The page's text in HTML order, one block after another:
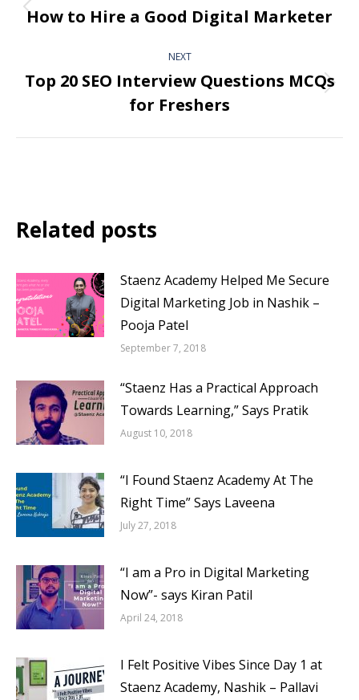
How to Hire a Good Digital Marketer
NEXT
Top 20 SEO Interview Questions MCQs
for Freshers
Related posts
Staenz Academy Helped Me Secure
Digital Marketing Job in Nashik –
Pooja Patel
September 7, 2018
“Staenz Has a Practical Approach
Towards Learning,” Says Pratik
August 10, 2018
“I Found Staenz Academy At The
Right Time” Says Laveena
July 27, 2018
“I am a Pro in Digital Marketing
Now”- says Kiran Patil
April 24, 2018
I Felt Positive Vibes Since Day 1 at
Staenz Academy, Nashik – Pallavi